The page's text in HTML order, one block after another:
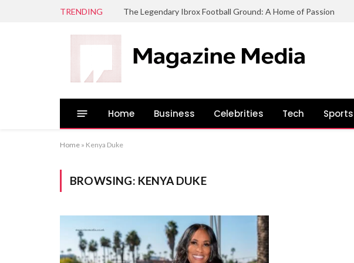
TRENDING The Legendary Ibrox Football Ground: A Home of Passion
Home Business Celebrities Tech Sports
Home » Kenya Duke
BROWSING: KENYA DUKE